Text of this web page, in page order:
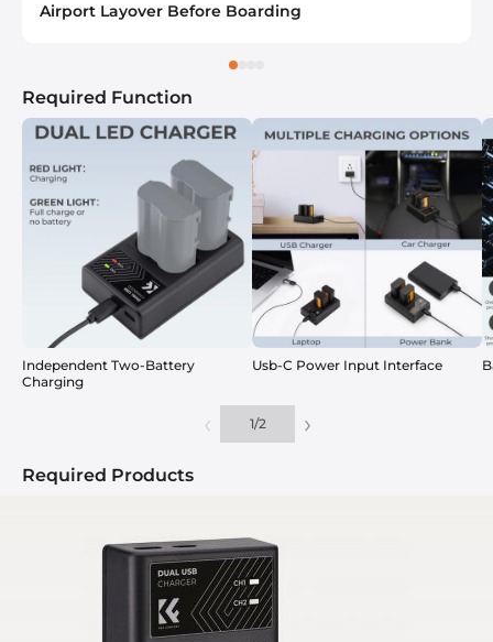
Airport Layover Before Boarding
Required Function
Independent Two-Battery
Charging
Usb-C Power Input Interface
‹ 1/2 ›
Required Products